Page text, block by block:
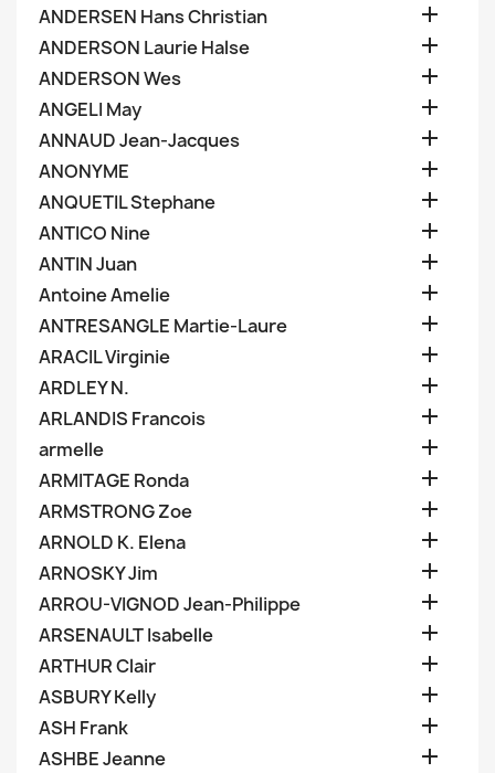
ANDERSEN Hans Christian 
ANDERSON Laurie Halse 
ANDERSON Wes 
ANGELI May 
ANNAUD Jean-Jacques 
ANONYME 
ANQUETIL Stephane 
ANTICO Nine 
ANTIN Juan 
Antoine Amelie 
ANTRESANGLE Martie-Laure 
ARACIL Virginie 
ARDLEY N. 
ARLANDIS Francois 
armelle 
ARMITAGE Ronda 
ARMSTRONG Zoe 
ARNOLD K. Elena 
ARNOSKY Jim 
ARROU-VIGNOD Jean-Philippe 
ARSENAULT Isabelle 
ARTHUR Clair 
ASBURY Kelly 
ASH Frank 
ASHBE Jeanne 